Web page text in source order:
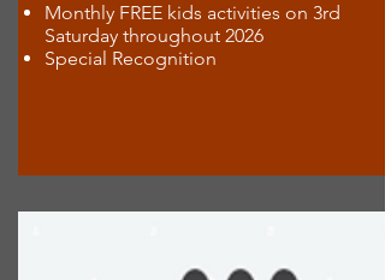
Monthly FREE kids activities on 3rd
Saturday throughout 2026
Special Recognition